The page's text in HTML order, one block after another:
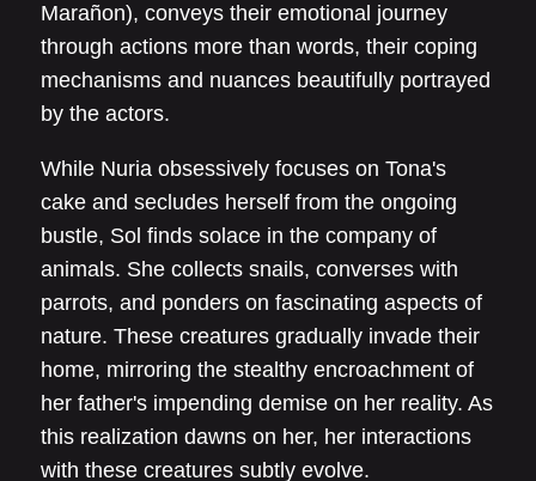
Marañon), conveys their emotional journey
through actions more than words, their coping
mechanisms and nuances beautifully portrayed
by the actors.
While Nuria obsessively focuses on Tona's
cake and secludes herself from the ongoing
bustle, Sol finds solace in the company of
animals. She collects snails, converses with
parrots, and ponders on fascinating aspects of
nature. These creatures gradually invade their
home, mirroring the stealthy encroachment of
her father's impending demise on her reality. As
this realization dawns on her, her interactions
with these creatures subtly evolve.